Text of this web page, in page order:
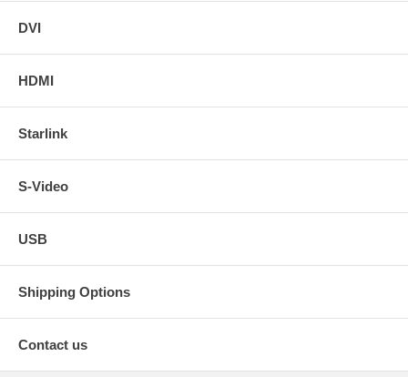
DVI
HDMI
Starlink
S-Video
USB
Shipping Options
Contact us